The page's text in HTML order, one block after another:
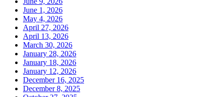
June 1, 2026
May 4, 2026
April 27, 2026
April 13, 2026
March 30, 2026
January 28, 2026
January 18, 2026
January 12, 2026
December 16, 2025
December 8, 2025